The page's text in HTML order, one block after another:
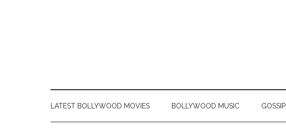
LATEST BOLLYWOOD MOVIES BOLLYWOOD MUSIC GOSSIP